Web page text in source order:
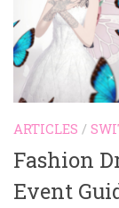
ARTICLES /
Fashion
Event